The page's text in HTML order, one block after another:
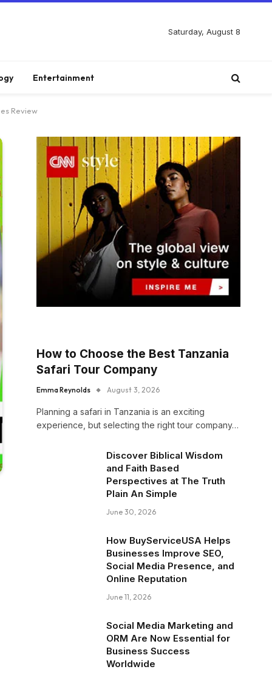
Saturday, August 8
Entertainment
Review
How to Choose the Best Tanzania
Safari Tour Company
Emma Reynolds August 3, 2026
Planning a safari in Tanzania is an exciting
experience, but selecting the right tour company…
Discover Biblical Wisdom
and Faith Based
Perspectives at The Truth
Plain An Simple
June 30, 2026
How BuyServiceUSA Helps
Businesses Improve SEO,
Social Media Presence, and
Online Reputation
June 11, 2026
Social Media Marketing and
ORM Are Now Essential for
Business Success
Worldwide